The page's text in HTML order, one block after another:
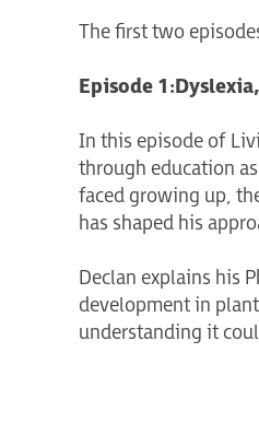
The first two
Episode 1:
In this episode of
through education
faced growing up,
has shaped his
Declan explains his
development in
understanding it